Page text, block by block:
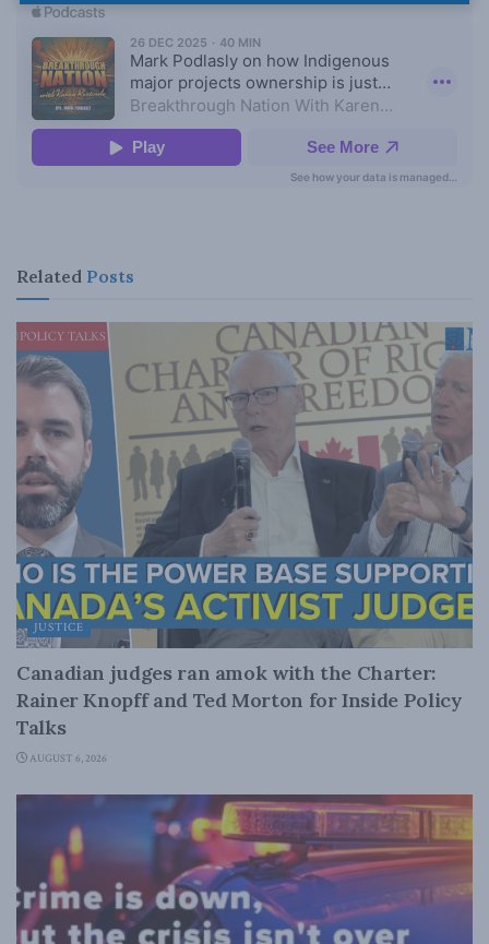
Related Posts
JUSTICE
Canadian judges ran amok with the Charter:
Rainer Knopff and Ted Morton for Inside Policy
Talks
AUGUST 6, 2026